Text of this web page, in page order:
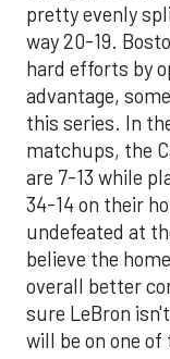
pretty evenly
way 20-19.
hard efforts by
advantage,
this series. In
matchups, the
are 7-13 while
34-14 on their
undefeated at
believe the
overall better
sure LeBron
will be on one